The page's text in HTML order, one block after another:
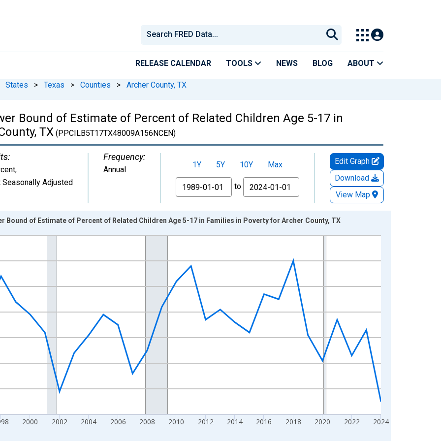
RELEASE CALENDAR TOOLS NEWS BLOG ABOUT
States > Texas > Counties > Archer County, TX
Bound of Estimate of Percent of Related Children Age 5-17 in
TX (PPCILB5T17TX48009A156NCEN)
,
Seasonally Adjusted
Frequency:
Annual 1Y 5Y 10Y
Max
From
to
Edit Graph
Download
View Map
from 1989-01-01 1:00:00 to 2024-01-01 1:00:00.
2000 2002 2004 2006 2008 2010 2012 2014 2016 2018 2020 2022 2024
Bound of Estimate of Percent of Related Children Age 5-17 in Families in Poverty for Archer County, TX